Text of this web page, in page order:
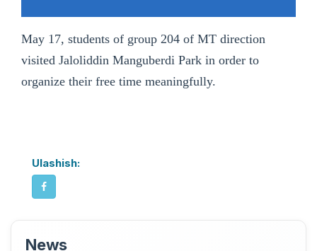
May 17, students of group 204 of MT direction
visited Jaloliddin Manguberdi Park in order to
organize their free time meaningfully.
Ulashish:
News